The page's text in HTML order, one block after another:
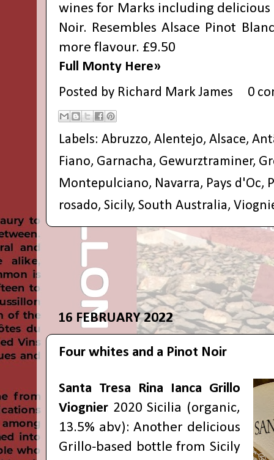
wines for Marks including delicious
Noir. Resembles Alsace Pinot
more flavour. £9.50
Full Monty Here»
Posted by Richard Mark James 0
Labels: Abruzzo, Alentejo, Alsace,
Fiano, Garnacha, Gewurztraminer,
Montepulciano, Navarra, Pays d'Oc,
rosado, Sicily, South Australia,
16 FEBRUARY 2022
Four whites and a Pinot Noir
Santa Tresa Rina Ianca Grillo
Viognier 2020 Sicilia (organic,
13.5% abv): Another delicious
Grillo-based bottle from Sicily